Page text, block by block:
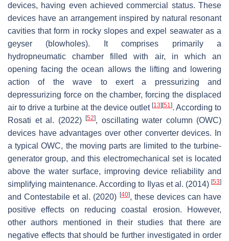
devices, having even achieved commercial status. These
devices have an arrangement inspired by natural resonant
cavities that form in rocky slopes and expel seawater as a
geyser (blowholes). It comprises primarily a
hydropneumatic chamber filled with air, in which an
opening facing the ocean allows the lifting and lowering
action of the wave to exert a pressurizing and
depressurizing force on the chamber, forcing the displaced
air to drive a turbine at the device outlet [13][51 ]. According to
Rosati et al. (2022) [52], oscillating water column (OWC)
devices have advantages over other converter devices. In
a typical OWC, the moving parts are limited to the turbine-
generator group, and this electromechanical set is located
above the water surface, improving device reliability and
simplifying maintenance. According to Ilyas et al. (2014) [53]
and Contestabile et al. (2020) [40], these devices can have
positive effects on reducing coastal erosion. However,
other authors mentioned in their studies that there are
negative effects that should be further investigated in order